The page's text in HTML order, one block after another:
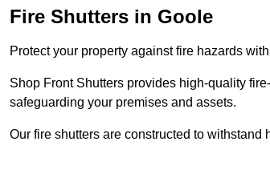
Fire Shutters in Goole
Protect your property against fire hazards
Shop Front Shutters provides high-quality
safeguarding your premises and assets.
Our fire shutters are constructed to